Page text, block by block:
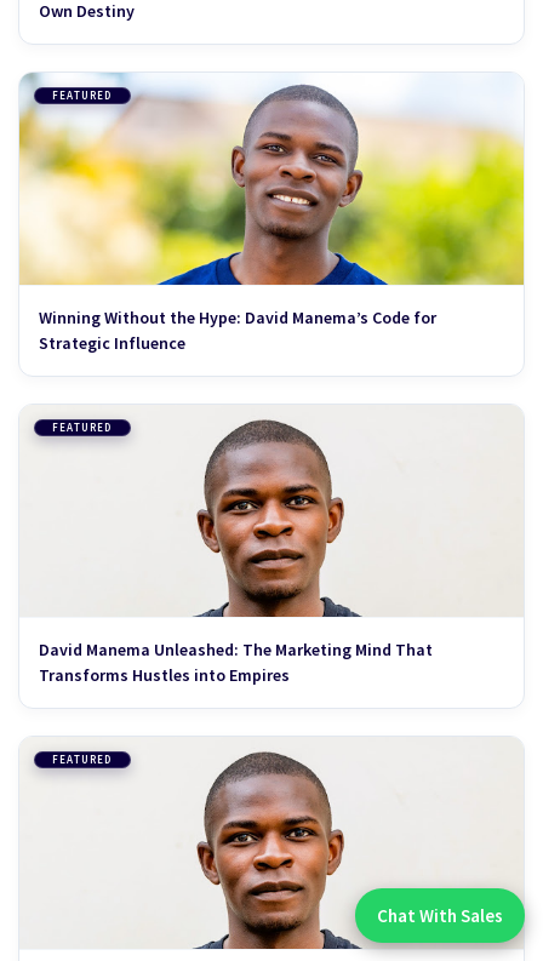
Own Destiny
FEATURED
Winning Without the Hype: David Manema’s Code for
Strategic Influence
FEATURED
David Manema Unleashed: The Marketing Mind That
Transforms Hustles into Empires
FEATURED
Chat With An Expert:
Chat With Sales